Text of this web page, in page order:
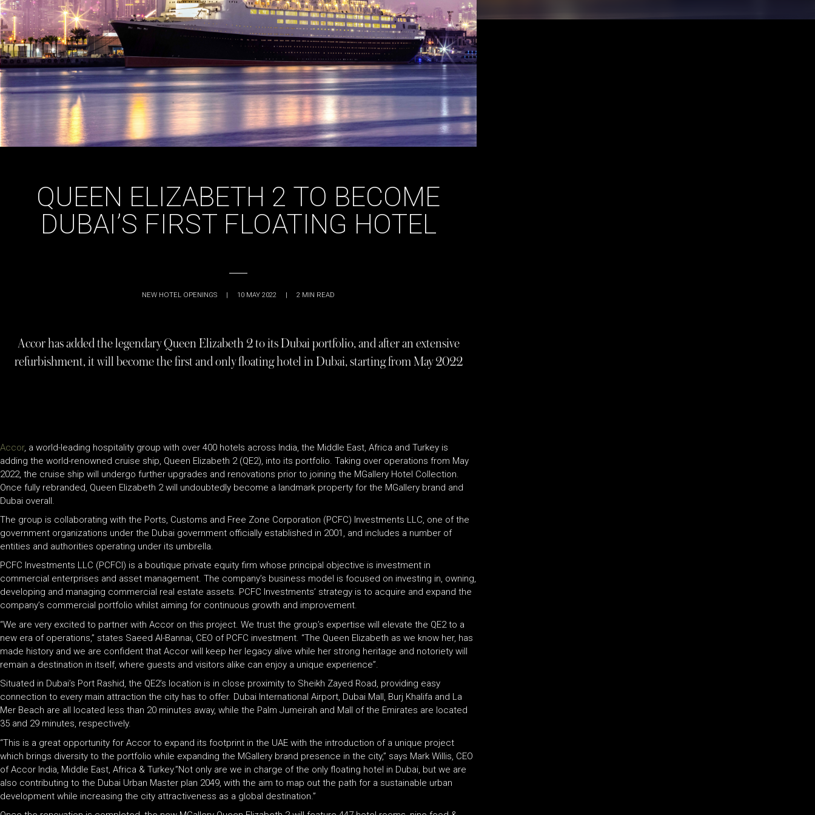
QUEEN ELIZABETH 2 TO BECOME
DUBAI’S FIRST FLOATING HOTEL
NEW HOTEL OPENINGS 10 MAY 2022 2 MIN READ
Accor has added the legendary Queen Elizabeth 2 to its Dubai portfolio, and after an extensive
refurbishment, it will become the first and only floating hotel in Dubai, starting from May 2022
Accor, a world-leading hospitality group with over 400 hotels across India, the Middle East, Africa and Turkey is
adding the world-renowned cruise ship, Queen Elizabeth 2 (QE2), into its portfolio. Taking over operations from May
2022, the cruise ship will undergo further upgrades and renovations prior to joining the MGallery Hotel Collection.
Once fully rebranded, Queen Elizabeth 2 will undoubtedly become a landmark property for the MGallery brand and
Dubai overall.
The group is collaborating with the Ports, Customs and Free Zone Corporation (PCFC) Investments LLC, one of the
government organizations under the Dubai government officially established in 2001, and includes a number of
entities and authorities operating under its umbrella.
PCFC Investments LLC (PCFCI) is a boutique private equity firm whose principal objective is investment in
commercial enterprises and asset management. The company’s business model is focused on investing in, owning,
developing and managing commercial real estate assets. PCFC Investments’ strategy is to acquire and expand the
company’s commercial portfolio whilst aiming for continuous growth and improvement.
“We are very excited to partner with Accor on this project. We trust the group’s expertise will elevate the QE2 to a
new era of operations,” states Saeed Al-Bannai, CEO of PCFC investment. “The Queen Elizabeth as we know her, has
made history and we are confident that Accor will keep her legacy alive while her strong heritage and notoriety will
remain a destination in itself, where guests and visitors alike can enjoy a unique experience”.
Situated in Dubai’s Port Rashid, the QE2’s location is in close proximity to Sheikh Zayed Road, providing easy
connection to every main attraction the city has to offer. Dubai International Airport, Dubai Mall, Burj Khalifa and La
Mer Beach are all located less than 20 minutes away, while the Palm Jumeirah and Mall of the Emirates are located
35 and 29 minutes, respectively.
“This is a great opportunity for Accor to expand its footprint in the UAE with the introduction of a unique project
which brings diversity to the portfolio while expanding the MGallery brand presence in the city,” says Mark Willis, CEO
of Accor India, Middle East, Africa & Turkey.”Not only are we in charge of the only floating hotel in Dubai, but we are
also contributing to the Dubai Urban Master plan 2049, with the aim to map out the path for a sustainable urban
development while increasing the city attractiveness as a global destination.”